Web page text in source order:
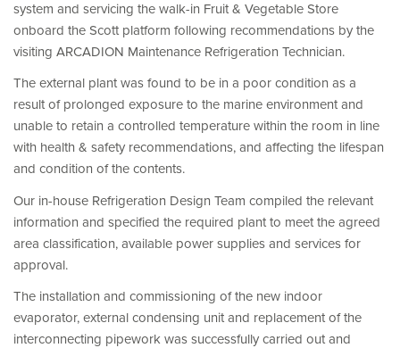
system and servicing the walk-in Fruit & Vegetable Store
onboard the Scott platform following recommendations by the
visiting ARCADION Maintenance Refrigeration Technician.
The external plant was found to be in a poor condition as a
result of prolonged exposure to the marine environment and
unable to retain a controlled temperature within the room in line
with health & safety recommendations, and affecting the lifespan
and condition of the contents.
Our in-house Refrigeration Design Team compiled the relevant
information and specified the required plant to meet the agreed
area classification, available power supplies and services for
approval.
The installation and commissioning of the new indoor
evaporator, external condensing unit and replacement of the
interconnecting pipework was successfully carried out and